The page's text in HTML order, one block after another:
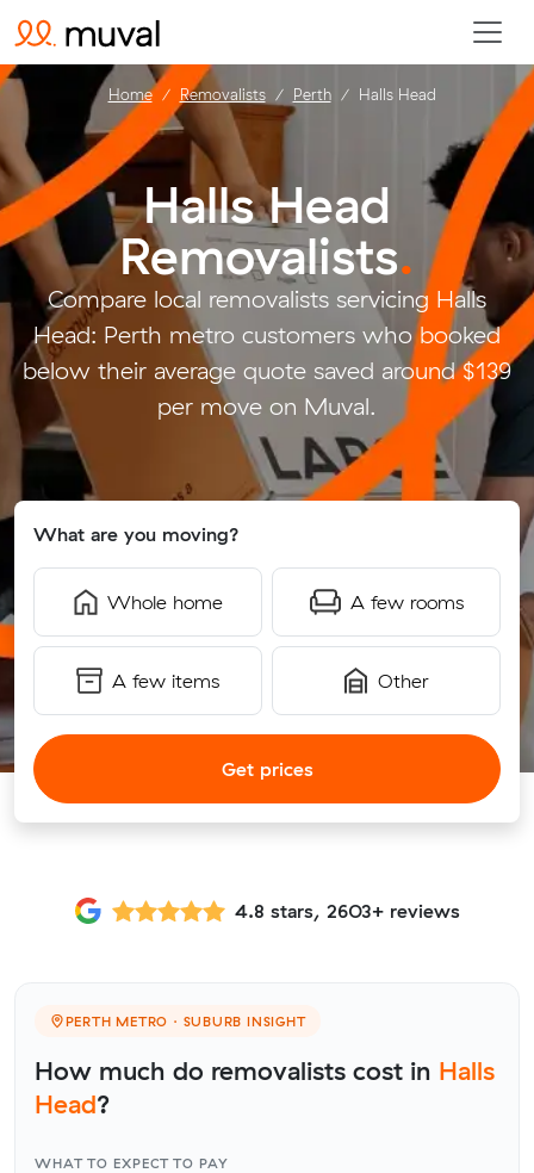
Halls Head
Removalists.
Compare local removalists servicing Halls
Head: Perth metro customers who booked
below their average quote saved around $139
per move on Muval.
What are you moving?
Whole home A few rooms
A few items Other
Get prices
Home Removalists Perth Halls Head
4.8 stars, 2603+ reviews
PERTH METRO · SUBURB INSIGHT
How much do removalists cost in Halls
Head?
WHAT TO EXPECT TO PAY